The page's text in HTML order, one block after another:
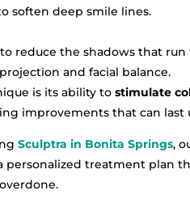
soften deep smile lines.
reduce the shadows that
and facial balance.
is its ability to stimulate
improvements that can last
Sculptra in Bonita Springs,
personalized treatment plan